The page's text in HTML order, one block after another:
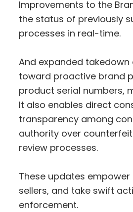
Improvements to the
the status of previously
processes in real-time.
And expanded
toward proactive brand
product serial numbers,
It also enables direct
transparency among
authority over
review processes.
These updates
sellers, and take swift
enforcement.